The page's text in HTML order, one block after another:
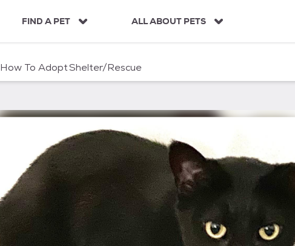
FIND A PET ALL ABOUT PETS
How To AdoptShelter/Rescue